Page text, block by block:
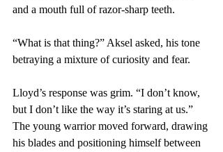
and a mouth full of razor-sharp teeth.
“What is that thing?” Aksel asked, his tone
betraying a mixture of curiosity and fear.
Lloyd’s response was grim. “I don’t know,
but I don’t like the way it’s staring at us.”
The young warrior moved forward, drawing
his blades and positioning himself between